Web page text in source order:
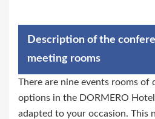
Description of the
meeting rooms
There are nine events rooms of
options in the DORMERO
adapted to your occasion. This